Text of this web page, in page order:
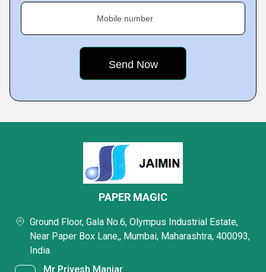
Mobile number
PAPER MAGIC
Ground Floor, Gala No.6, Olympus Industrial Estate,
Near Paper Box Lane,, Mumbai, Maharashtra, 400093,
India
Mr Priyesh Maniar